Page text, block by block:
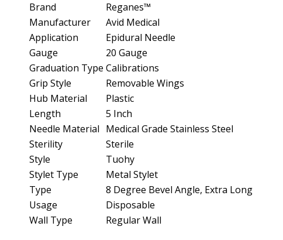
Brand
Reganes™
Manufacturer
Avid Medical
Application
Epidural Needle
Gauge
20 Gauge
Graduation Type Calibrations
Grip Style
Removable Wings
Hub Material
Plastic
Length
5 Inch
Needle Material Medical Grade Stainless Steel
Sterility
Sterile
Style
Tuohy
Stylet Type
Metal Stylet
Type
8 Degree Bevel Angle, Extra Long
Usage
Disposable
Wall Type
Regular Wall